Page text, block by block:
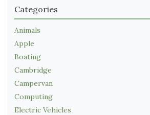
Categories
Animals
Apple
Boating
Cambridge
Campervan
Computing
Electric Vehicles